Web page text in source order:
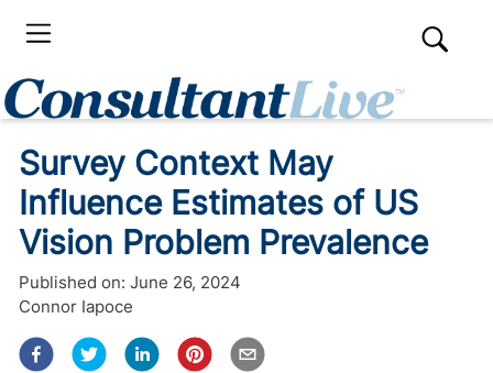
Survey Context May
Influence Estimates of US
Vision Problem Prevalence
Published on: June 26, 2024
Connor Iapoce